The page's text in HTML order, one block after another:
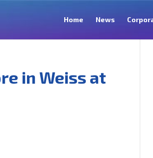
Home News
in Weiss at